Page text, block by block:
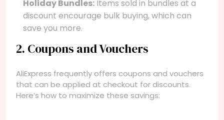
Holiday Bundles: Items sold in bundles at a
discount encourage bulk buying, which can
save you more.
2. Coupons and Vouchers
AliExpress frequently offers coupons and vouchers
that can be applied at checkout for discounts.
Here’s how to maximize these savings: